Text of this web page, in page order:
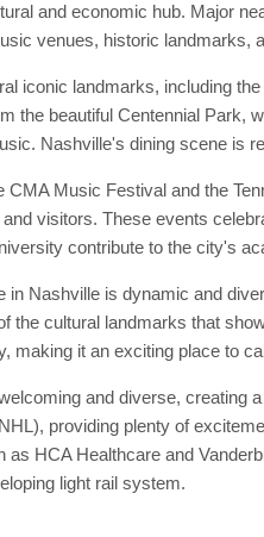
and economic hub. Major
venues, historic landmarks,
iconic landmarks, including
the beautiful Centennial Park,
Nashville's dining scene is
Music Festival and the
visitors. These events
contribute to the city's
in Nashville is dynamic and
the cultural landmarks that
making it an exciting place to
and diverse, creating
providing plenty of
as HCA Healthcare and
light rail system.